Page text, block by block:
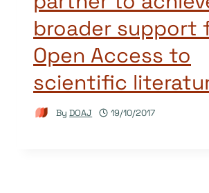
broader support
Open Access to
scientific
By DOAJ 19/10/2017